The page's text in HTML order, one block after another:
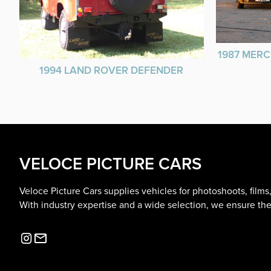
1994 LAND ROVER DEFENDER
1987
VELOCE PICTURE CARS
Veloce Picture Cars supplies vehicles for photoshoots,
With industry expertise and a wide selection, we ensure